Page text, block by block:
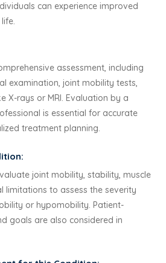
can experience improved
assessment, including
examination, joint mobility tests,
X-rays or MRI. Evaluation by a
is essential for accurate
treatment planning.
joint mobility, stability, muscle
limitations to assess the severity
or hypomobility. Patient-
goals are also considered in